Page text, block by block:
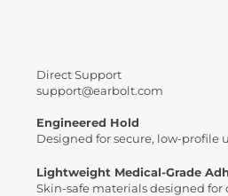
Direct Support
support@earbolt.com
Engineered Hold
Designed for secure, low-profile
Lightweight Medical-Grade
Skin-safe materials designed for